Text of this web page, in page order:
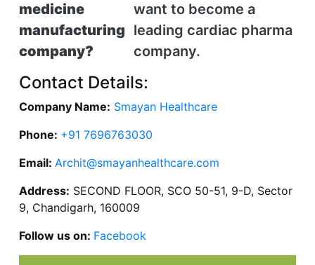
medicine
manufacturing
company?
want to become a
leading cardiac pharma
company.
Contact Details:
Company Name: Smayan Healthcare
Phone: +91 7696763030
Email: Archit@smayanhealthcare.com
Address: SECOND FLOOR, SCO 50-51, 9-D, Sector
9, Chandigarh, 160009
Follow us on: Facebook